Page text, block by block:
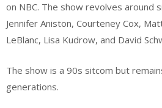
on NBC. The show revolves around
Jennifer Aniston, Courteney Cox,
LeBlanc, Lisa Kudrow, and David
The show is a 90s sitcom but
generations.